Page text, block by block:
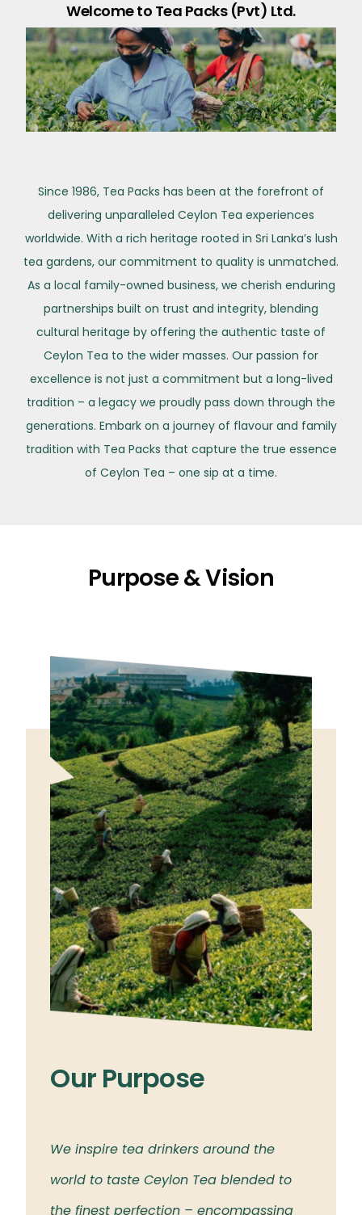
Welcome to Tea Packs (Pvt) Ltd.
Since 1986, Tea Packs has been at the forefront of
delivering unparalleled Ceylon Tea experiences
worldwide. With a rich heritage rooted in Sri Lanka’s lush
tea gardens, our commitment to quality is unmatched.
As a local family-owned business, we cherish enduring
partnerships built on trust and integrity, blending
cultural heritage by offering the authentic taste of
Ceylon Tea to the wider masses. Our passion for
excellence is not just a commitment but a long-lived
tradition – a legacy we proudly pass down through the
generations. Embark on a journey of flavour and family
tradition with Tea Packs that capture the true essence
of Ceylon Tea – one sip at a time.
Purpose & Vision
Our Purpose
We inspire tea drinkers around the
world to taste Ceylon Tea blended to
the finest perfection – encompassing